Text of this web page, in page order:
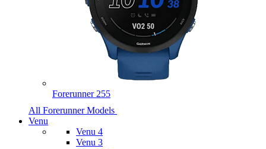
Forerunner 255
All Forerunner Models
Venu
Venu 4
Venu 3